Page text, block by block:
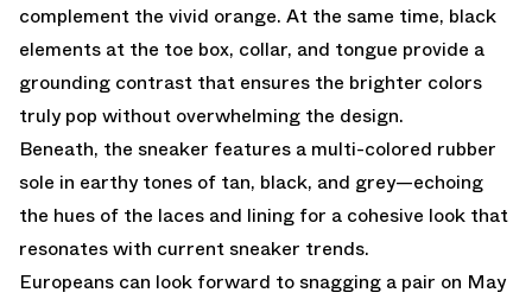
complement the vivid orange. At the same time, black
elements at the toe box, collar, and tongue provide a
grounding contrast that ensures the brighter colors
truly pop without overwhelming the design.
Beneath, the sneaker features a multi-colored rubber
sole in earthy tones of tan, black, and grey—echoing
the hues of the laces and lining for a cohesive look that
resonates with current sneaker trends.
Europeans can look forward to snagging a pair on May